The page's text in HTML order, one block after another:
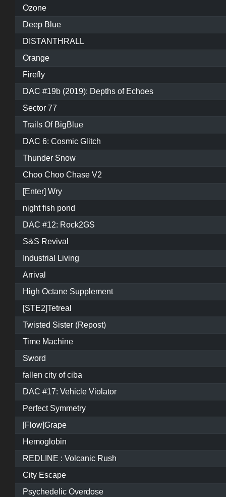
Ozone
Deep Blue
DISTANTHRALL
Orange
Firefly
DAC #19b (2019): Depths of Echoes
Sector 77
Trails Of BigBlue
DAC 6: Cosmic Glitch
Thunder Snow
Choo Choo Chase V2
[Enter] Wry
night fish pond
DAC #12: Rock2GS
S&S Revival
Industrial Living
Arrival
High Octane Supplement
[STE2]Tetreal
Twisted Sister (Repost)
Time Machine
Sword
fallen city of ciba
DAC #17: Vehicle Violator
Perfect Symmetry
[Flow]Grape
Hemoglobin
REDLINE : Volcanic Rush
City Escape
Psychedelic Overdose